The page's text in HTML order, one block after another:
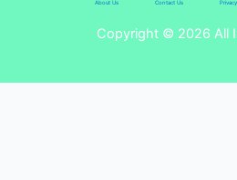
About Us Contact Us
Copyright © 2026 All